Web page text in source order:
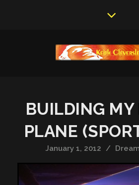
BUILDING MY
PLANE
January 1, 2012 /